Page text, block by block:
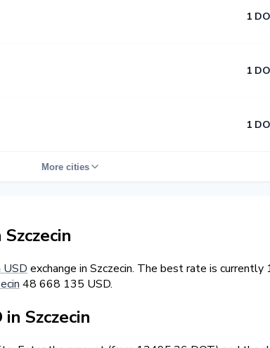
1
1
1
More cities
USD exchange in Szczecin. The best rate is
48 668 135 USD.
Szczecin